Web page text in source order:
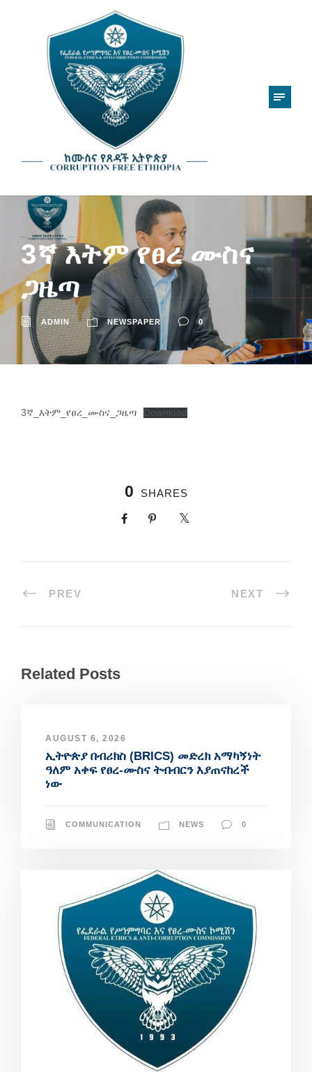
3ኛ እትም የፀረ ሙስና
ጋዜጣ
ADMIN NEWSPAPER 0
3ኛ_እትም_የፀረ_ሙስና_ጋዜጣ Download
0 SHARES
PREV NEXT
Related Posts
AUGUST 6, 2026
ኢትዮጵያ በብሪክስ (BRICS) መድረክ አማካኝነት
ዓለም አቀፍ የፀረ-ሙስና ትብብርን እያጠናከረች
ነው
COMMUNICATION NEWS 0